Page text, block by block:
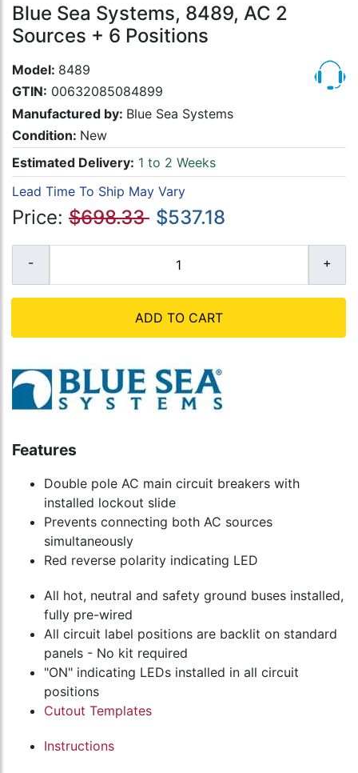
Blue Sea Systems, 8489, AC 2
Sources + 6 Positions
Model: 8489
GTIN: 00632085084899
Manufactured by: Blue Sea Systems
Condition: New
Estimated Delivery: 1 to 2 Weeks
Lead Time To Ship May Vary
Price: $698.33 $537.18
ADD TO CART
Features
Double pole AC main circuit breakers with
installed lockout slide
Prevents connecting both AC sources
simultaneously
Red reverse polarity indicating LED
All hot, neutral and safety ground buses installed,
fully pre-wired
All circuit label positions are backlit on standard
panels - No kit required
"ON" indicating LEDs installed in all circuit
positions
Cutout Templates
Instructions